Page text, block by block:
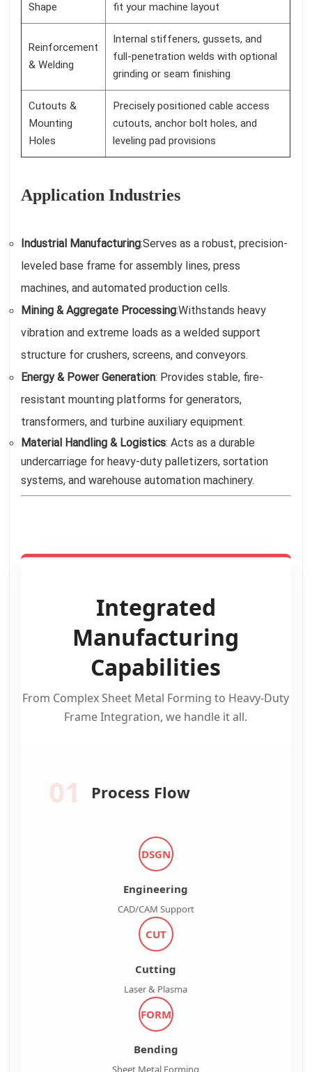
Shape
fit your machine layout
Reinforcement
& Welding
Internal stiffeners, gussets, and
full-penetration welds with optional
grinding or seam finishing
Cutouts &
Mounting
Holes
Precisely positioned cable access
cutouts, anchor bolt holes, and
leveling pad provisions
Application Industries
Industrial Manufacturing:Serves as a robust, precision-
leveled base frame for assembly lines, press
machines, and automated production cells.
Mining & Aggregate Processing:Withstands heavy
vibration and extreme loads as a welded support
structure for crushers, screens, and conveyors.
Energy & Power Generation: Provides stable, fire-
resistant mounting platforms for generators,
transformers, and turbine auxiliary equipment.
Material Handling & Logistics: Acts as a durable
undercarriage for heavy-duty palletizers, sortation
systems, and warehouse automation machinery.
Integrated
Manufacturing
Capabilities
From Complex Sheet Metal Forming to Heavy-Duty
Frame Integration, we handle it all.
01 Process Flow
DSGN
Engineering
CAD/CAM Support
CUT
Cutting
Laser & Plasma
FORM
Bending
Sheet Metal Forming